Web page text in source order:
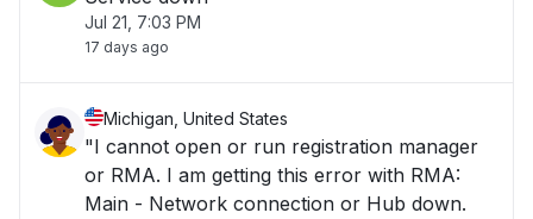
Jul 21, 7:03 PM
17 days ago
Michigan, United States
"I cannot open or run registration manager
or RMA. I am getting this error with RMA:
Main - Network connection or Hub down.